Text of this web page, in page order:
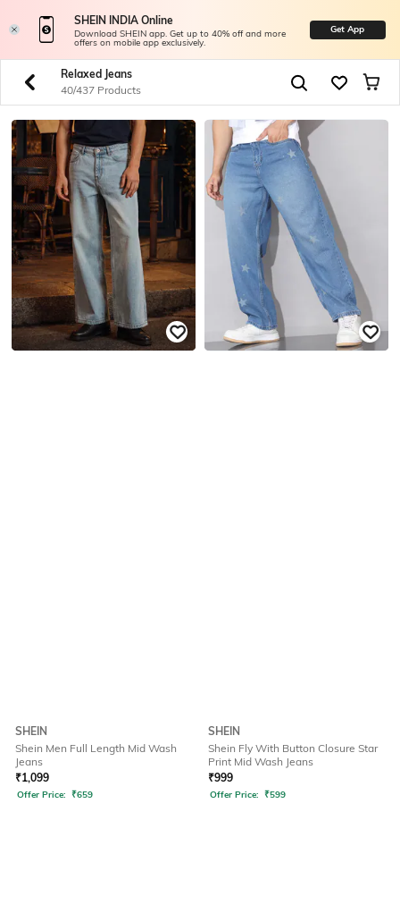
SHEIN INDIA Online
Download SHEIN app. Get up to 40% off and more
offers on mobile app exclusively.
Get App
Relaxed Jeans
40/437 Products
SHEIN
Shein Men Full Length Mid Wash
Jeans
₹1,099
Offer Price: ₹659
SHEIN
Shein Fly With Button Closure Star
Print Mid Wash Jeans
₹999
Offer Price: ₹599